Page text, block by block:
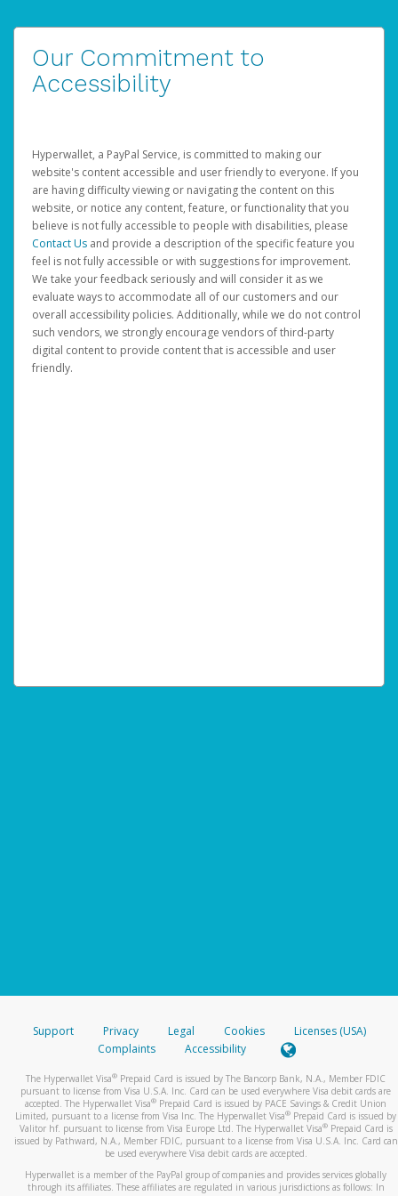
Our Commitment to
Accessibility
Hyperwallet, a PayPal Service, is committed to making our
website's content accessible and user friendly to everyone. If you
are having difficulty viewing or navigating the content on this
website, or notice any content, feature, or functionality that you
believe is not fully accessible to people with disabilities, please
Contact Us and provide a description of the specific feature you
feel is not fully accessible or with suggestions for improvement.
We take your feedback seriously and will consider it as we
evaluate ways to accommodate all of our customers and our
overall accessibility policies. Additionally, while we do not control
such vendors, we strongly encourage vendors of third-party
digital content to provide content that is accessible and user
friendly.
Support Privacy Legal Cookies
Licenses (USA)
Complaints
Accessibility
The Hyperwallet Visa® Prepaid Card is issued by The Bancorp Bank, N.A., Member FDIC
pursuant to license from Visa U.S.A. Inc. Card can be used everywhere Visa debit cards are
accepted. The Hyperwallet Visa® Prepaid Card is issued by PACE Savings & Credit Union
Limited, pursuant to a license from Visa Inc. The Hyperwallet Visa® Prepaid Card is issued by
Valitor hf. pursuant to license from Visa Europe Ltd. The Hyperwallet Visa®Prepaid Card is
issued by Pathward, N.A., Member FDIC, pursuant to a license from Visa U.S.A. Inc. Card can
be used everywhere Visa debit cards are accepted.
Hyperwallet is a member of the PayPal group of companies and provides services globally
through its affiliates. These affiliates are regulated in various jurisdictions as follows: In